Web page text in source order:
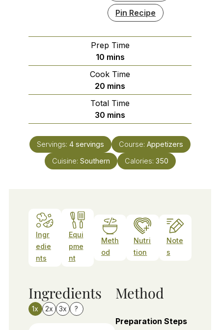
Pin Recipe
Prep Time
10minutes
mins
Cook Time
20 minutes
mins
Total Time
30 minutes
mins
Servings: 4 servings Course: Appetizers
Cuisine: Southern Calories: 350
Ingr
edie
nts
Equi
pme
nt
Meth
od
Nutri
tion
Note
s
Ingredients
1x 2x 3x ?
Method
Preparation Steps